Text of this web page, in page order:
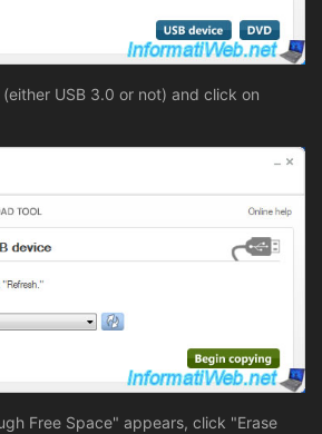
USB 3.0 or not) and click on
Free Space" appears, click "Erase